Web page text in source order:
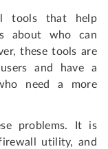
tools that help
about who can
these tools are
and have a
need a more
problems. It is
utility, and